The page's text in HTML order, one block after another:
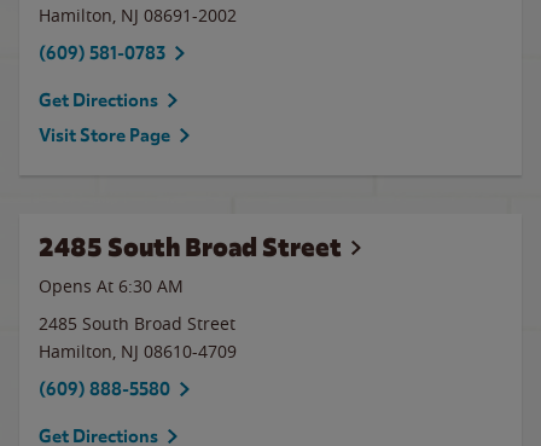
Hamilton, NJ 08691-2002
(609) 581-0783
Get Directions
Visit Store Page
2485 South Broad Street
Opens At 6:30 AM
2485 South Broad Street
Hamilton, NJ 08610-4709
(609) 888-5580
Get Directions